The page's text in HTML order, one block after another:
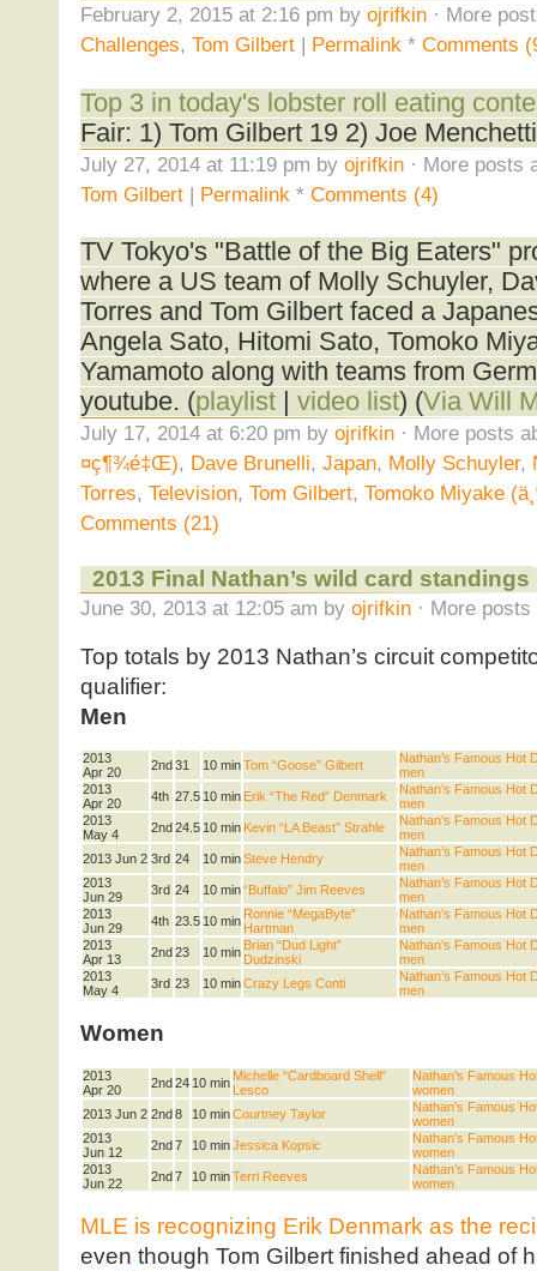
February 2, 2015 at 2:16 pm by ojrifkin· More
Challenges, Tom Gilbert| Permalink* Comments
Top 3 in today's lobster roll eating
Fair: 1) Tom Gilbert 19 2) Joe
July 27, 2014 at 11:19 pm by ojrifkin· More posts
Tom Gilbert| Permalink * Comments (4)
TV Tokyo's "Battle of the Big Eaters"
where a US team of Molly Schuyler,
Torres and Tom Gilbert faced a
Angela Sato, Hitomi Sato, Tomoko
Yamamoto along with teams from
youtube. (playlist| video list) (Via Will
July 17, 2014 at 6:20 pm by ojrifkin· More posts
¤ç¶¾é‡Œ), Dave Brunelli, Japan, Molly Schuyler,
Torres, Television, Tom Gilbert, Tomoko Miyake
Comments (21)
2013 Final Nathan’s wild card standings
June 30, 2013 at 12:05 am by ojrifkin· More posts
Top totals by 2013 Nathan’s circuit
qualifier:
Men
2013
Apr 20
2nd 31 10 minTom “Goose” Gilbert
Nathan’s Famous Hot
men
2013
Apr 20
4th 27.510 min Erik “The Red” Denmark
Nathan’s Famous Hot
men
2013
May 4
2nd 24.510 min Kevin “LA Beast” Strahle
Nathan’s Famous Hot
men
2013 Jun 2 3rd 24 10 minSteve Hendry
Nathan’s Famous Hot
men
2013
Jun 29
3rd 24 10 min“Buffalo” Jim Reeves
Nathan’s Famous Hot
men
2013
Jun 29
4th 23.510 min Ronnie “MegaByte”
Hartman
Nathan’s Famous Hot
men
2013
Apr 13
2nd 23 10 min Brian “Dud Light”
Dudzinski
Nathan’s Famous Hot
men
2013
May 4
3rd 23 10 minCrazy Legs Conti
Nathan’s Famous Hot
men
Women
2013
Apr 20
2nd 2410 min Michelle “Cardboard Shell”
Lesco
Nathan’s Famous
women
2013 Jun 2 2nd 8 10 minCourtney Taylor
Nathan’s Famous
women
2013
Jun 12
2nd 7 10 minJessica Kopsic
Nathan’s Famous
women
2013
Jun 22
2nd 7 10 minTerri Reeves
Nathan’s Famous
women
MLE is recognizing Erik Denmark as the
even though Tom Gilbert finished ahead of